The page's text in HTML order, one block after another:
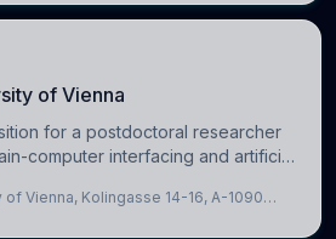
of Vienna
for a postdoctoral researcher
computer interfacing and artificial
our new class of Brain-
of Vienna, Kolingasse 14-16, A-1090